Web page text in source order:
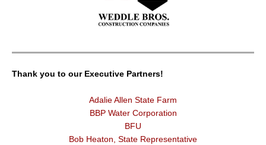
Thank you to our Executive Partners!
Adalie Allen State Farm
BBP Water Corporation
BFU
Bob Heaton, State Representative